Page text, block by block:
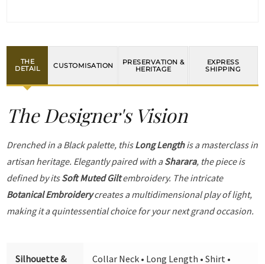
THE
DETAIL
CUSTOMISATION
PRESERVATION &
HERITAGE
EXPRESS
SHIPPING
The Designer's Vision
Drenched in a Black palette, thisLong Lengthis a masterclass in
artisan heritage. Elegantly paired with aSharara, the piece is
defined by itsSoft Muted Giltembroidery. The intricate
Botanical Embroiderycreates a multidimensional play of light,
making it a quintessential choice for your next grand occasion.
Silhouette &
Collar Neck • Long Length • Shirt •